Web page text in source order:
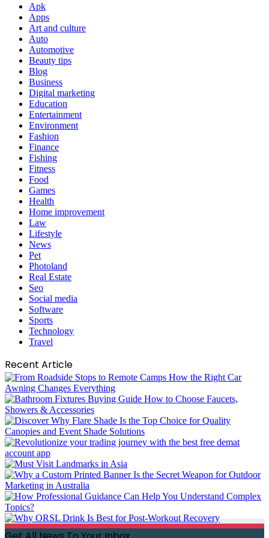
Apk
Apps
Art and culture
Auto
Automotive
Beauty tips
Blog
Business
Digital marketing
Education
Entertainment
Environment
Fashion
Finance
Fishing
Fitness
Food
Games
Health
Home improvement
Law
Lifestyle
News
Pet
Photoland
Real Estate
Seo
Social media
Software
Sports
Technology
Travel
Recent Article